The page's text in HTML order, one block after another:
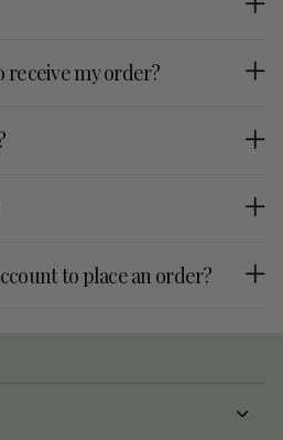
receive my order?
to place an order?